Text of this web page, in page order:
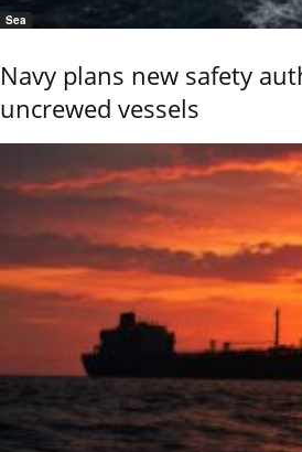
Sea
Navy plans new safety
uncrewed vessels